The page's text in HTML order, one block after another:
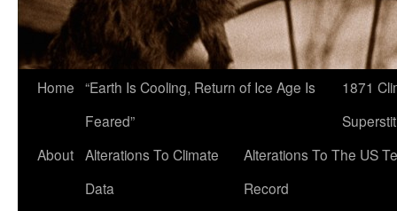
Home “Earth Is Cooling, Return of Ice Age Is
Feared”
1871
About Alterations To Climate
Data
Alterations To The US
Record